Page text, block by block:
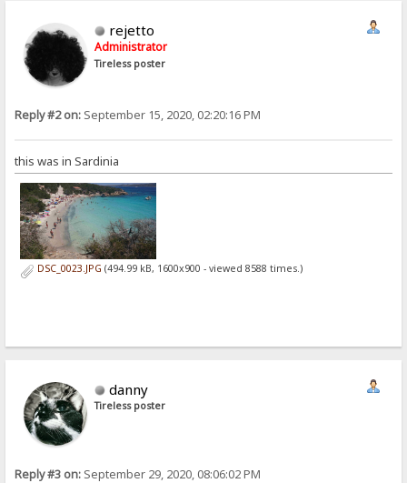
rejetto
Administrator
Tireless poster
Reply #2 on: September 15, 2020, 02:20:16 PM
this was in Sardinia
DSC_0023.JPG (494.99 kB, 1600x900 - viewed 8588 times.)
danny
Tireless poster
Reply #3 on: September 29, 2020, 08:06:02 PM